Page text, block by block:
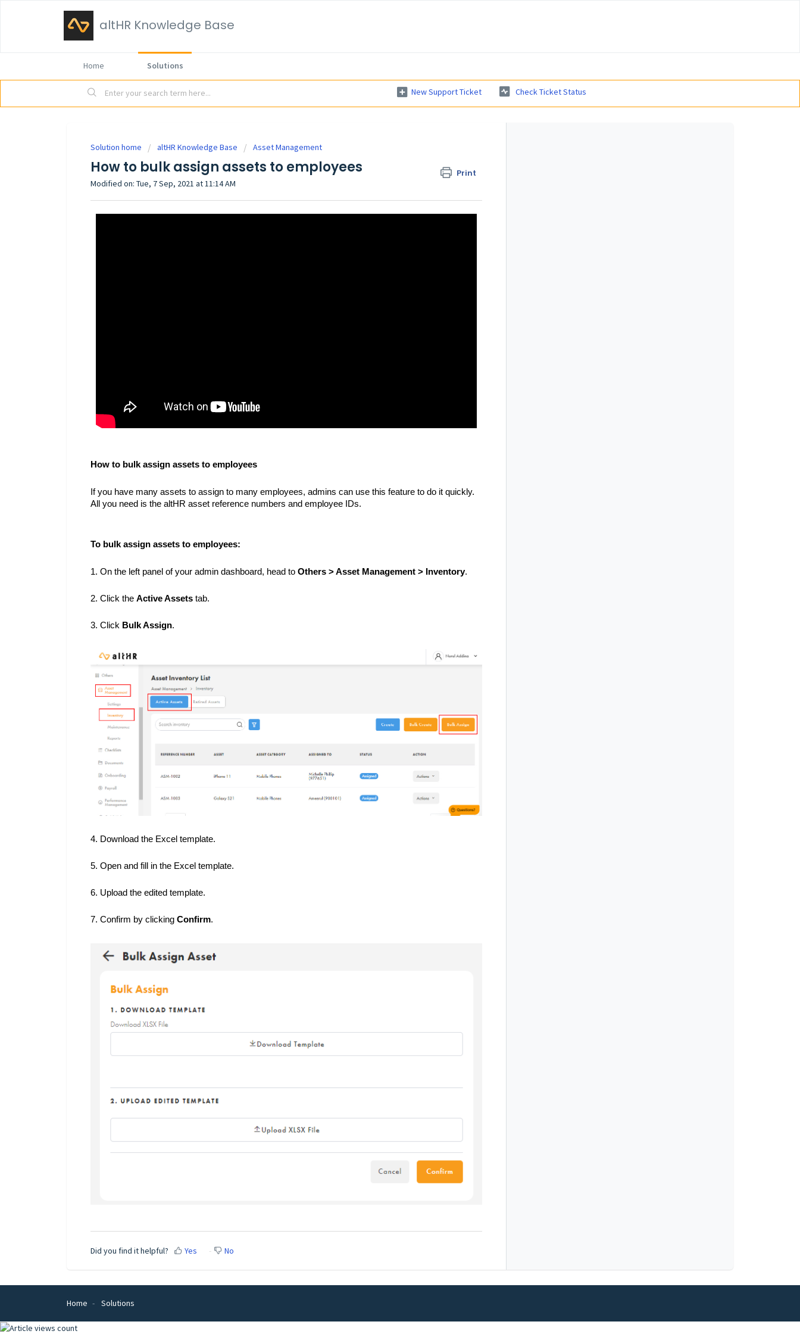
altHR Knowledge Base
Home Solutions
New Support Ticket Check Ticket Status
Solution home altHR Knowledge Base Asset Management
How to bulk assign assets to employees Print
Modified on: Tue, 7 Sep, 2021 at 11:14 AM
How to bulk assign assets to employees
If you have many assets to assign to many employees, admins can use this feature to do it quickly.
All you need is the altHR asset reference numbers and employee IDs.
To bulk assign assets to employees:
1. On the left panel of your admin dashboard, head to Others > Asset Management > Inventory.
2. Click the Active Assets tab.
3. Click Bulk Assign.
4. Download the Excel template.
5. Open and fill in the Excel template.
6. Upload the edited template.
7. Confirm by clicking Confirm.
Did you find it helpful? Yes No
Home Solutions